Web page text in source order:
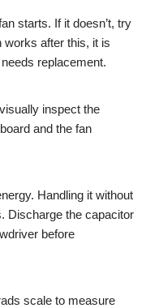
starts. If it doesn’t, try
works after this, it is
replacement.
inspect the
and the fan
Handling it without
Discharge the capacitor
before
scale to measure